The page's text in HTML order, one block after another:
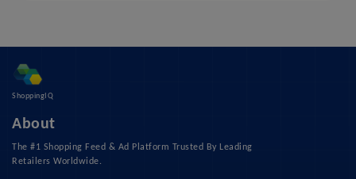
ShoppingIQ
About
The #1 Shopping Feed & Ad Platform Trusted By Leading
Retailers Worldwide.